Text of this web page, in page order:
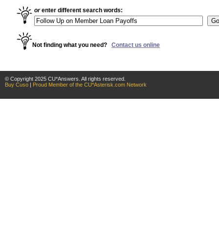
© Copyright 2025 CU*Answers. All rights reserved.
Buy Cuso | Proud Member of the CU*Asterisk.com Network